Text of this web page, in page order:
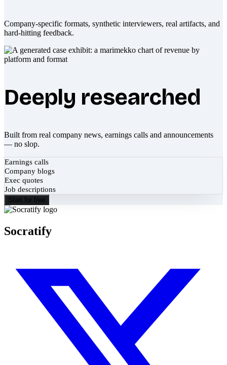
Company-specific formats, synthetic interviewers, real artifacts, and
hard-hitting feedback.
Deeply researched
Built from real company news, earnings calls and announcements
— no slop.
Earnings calls
Company blogs
Exec quotes
Job descriptions
Start for free
Socratify